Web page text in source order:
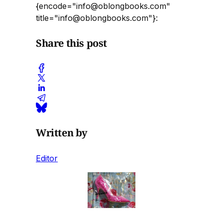
{encode="info@oblongbooks.com"
title="info@oblongbooks.com"}:
Share this post
Written by
Editor